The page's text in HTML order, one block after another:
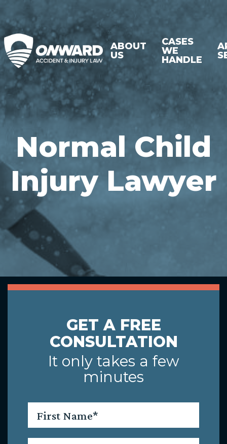
ABOUT
US
CASES
WE
HANDLE
Normal Child
Injury Lawyer
GET A FREE
CONSULTATION
It only takes a few
minutes
Name*